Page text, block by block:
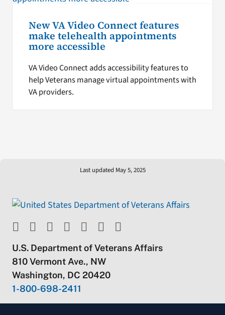
New VA Video Connect features
make telehealth appointments
more accessible
VA Video Connect adds accessibility features to
help Veterans manage virtual appointments with
VA providers.
Last updated May 5, 2025
U.S. Department of Veterans Affairs
810 Vermont Ave., NW
Washington, DC 20420
1-800-698-2411